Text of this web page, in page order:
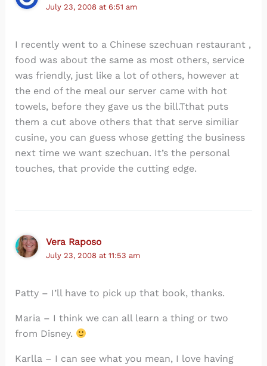
July 23, 2008 at 6:51 am
I recently went to a Chinese szechuan restaurant ,
food was about the same as most others, service
was friendly, just like a lot of others, however at
the end of the meal our server came with hot
towels, before they gave us the bill.Tthat puts
them a cut above others that that serve similiar
cusine, you can guess whose getting the business
next time we want szechuan. It’s the personal
touches, that provide the cutting edge.
Vera Raposo
July 23, 2008 at 11:53 am
Patty – I’ll have to pick up that book, thanks.
Maria – I think we can all learn a thing or two
from Disney.
Karlla – I can see what you mean, I love having